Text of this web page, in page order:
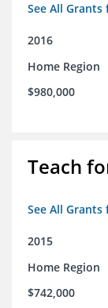
See All Grants
2016
Home Region
$980,000
Teach
See All Grants
2015
Home Region
$742,000